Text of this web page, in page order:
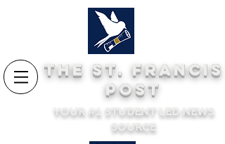
THE ST. FRANCIS
POST
YOUR #1 STUDENT LED NEWS
SOURCE